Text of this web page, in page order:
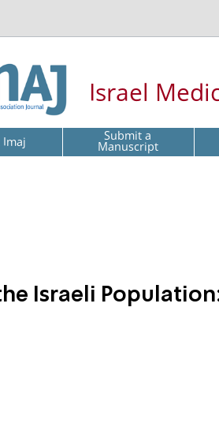
Israel
Submit a
Manuscript
Israeli